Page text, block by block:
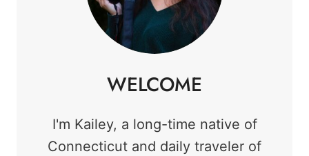
WELCOME
I'm Kailey, a long-time native of
Connecticut and daily traveler of